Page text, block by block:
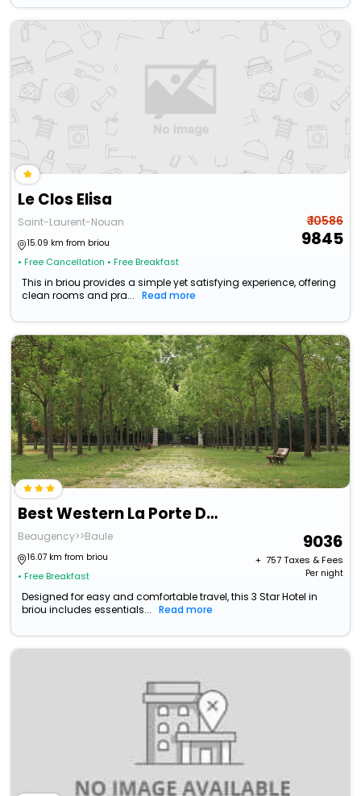
Le Clos Elisa
Saint-Laurent-Nouan
15.09 km from briou
• Free Cancellation • Free Breakfast
₹ 10586
9845
This in briou provides a simple yet satisfying experience, offering
clean rooms and pra...
Read more
Best Western La Porte Des Chateaux
Beaugency>>Baule
16.07 km from briou
• Free Breakfast
9036
+ ₹ 757Taxes & Fees
Per night
Designed for easy and comfortable travel, this 3 Star Hotel in
briou includes essentials...
Read more